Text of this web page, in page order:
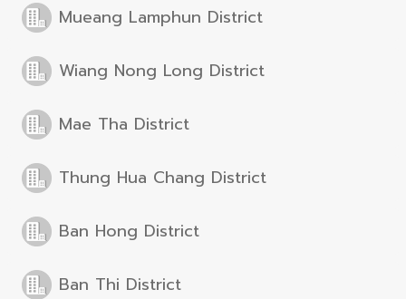
Mueang Lamphun District
Wiang Nong Long District
Mae Tha District
Thung Hua Chang District
Ban Hong District
Ban Thi District